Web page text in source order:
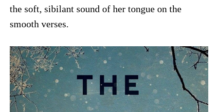
the soft, sibilant sound of her tongue on the
smooth verses.